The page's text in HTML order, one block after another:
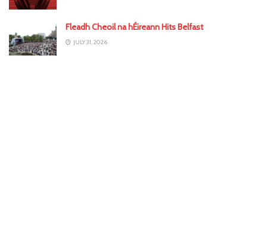
Fleadh Cheoil na hÉireann Hits Belfast
JULY 31, 2026